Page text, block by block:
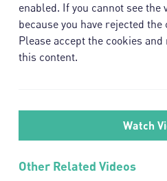
enabled. If you cannot see the
because you have rejected
Please accept the cookies
this content.
Watch
Other Related Videos